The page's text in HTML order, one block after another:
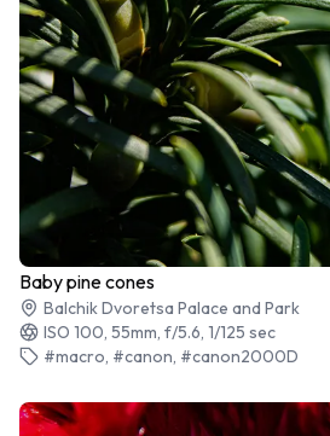
Baby pine cones
Balchik Dvoretsa Palace and Park
ISO 100, 55mm, f/5.6, 1/125 sec
#macro, #canon, #canon2000D